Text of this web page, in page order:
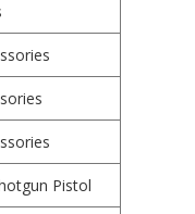
Pistol